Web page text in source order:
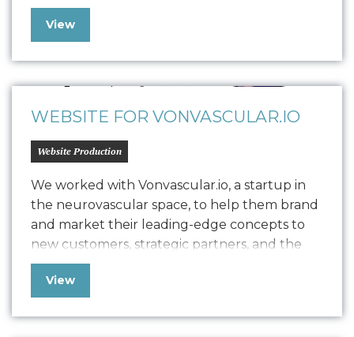
trauma survivors, individuals in addiction
recovery, first responders, and young adults
workshops. Seeking to balance brand
establishment with revenue generation, she
has enlisted Oniracom…
View
WEBSITE FOR VONVASCULAR.IO
Website Production
We worked with Vonvascular.io, a startup in
the neurovascular space, to help them brand
and market their leading-edge concepts to
new customers, strategic partners, and the
community at large. Our team delivered
comprehensive brand work, including logo
and built out their website to provide the
View